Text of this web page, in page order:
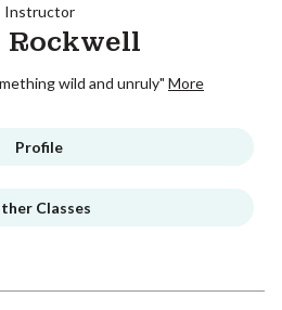
Instructor
wild and unruly" More
Profile
Classes